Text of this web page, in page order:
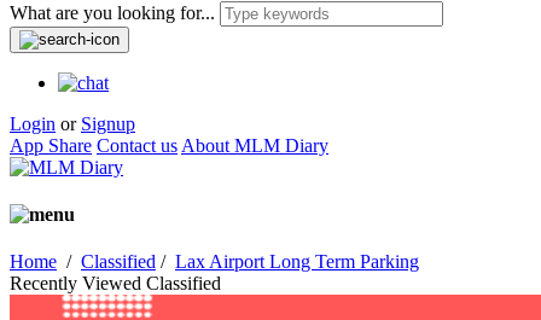
What are you looking for...
Login or Signup
App Share Contact us About MLM Diary
Home / Classified / Lax Airport Long Term Parking
Recently Viewed Classified